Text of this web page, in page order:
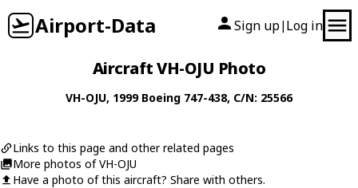
Airport-Data Sign up| Log in
Aircraft VH-OJU Photo
VH-OJU, 1999 Boeing 747-438, C/N: 25566
Links to this page and other related pages
More photos of VH-OJU
Have a photo of this aircraft? Share with others.